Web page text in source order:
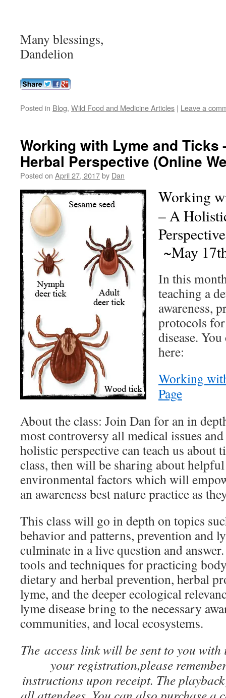
Many blessings,
Dandelion
Posted in Blog, Wild Food and Medicine Articles | Leave a
Working with Lyme and Ticks
Herbal Perspective (Online
Posted on April 27, 2017by Dan
Working
– A
~May
In this
teaching a
awareness,
protocols
disease.
here:
Working
Page
About the class: Join Dan for an in
most controversy all medical issues
holistic perspective can teach us about
class, then will be sharing about
environmental factors which will
an awareness best nature practice as
This class will go in depth on topics
behavior and patterns, prevention and
culminate in a live question and
tools and techniques for practicing
dietary and herbal prevention, herbal
lyme, and the deeper ecological
lyme disease bring to the necessary
communities, and local ecosystems.
The access link will be sent to you
your registration,please
instructions upon receipt. The